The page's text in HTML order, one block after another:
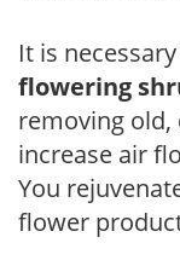
It is
flowering
removing old,
increase air
You
flower